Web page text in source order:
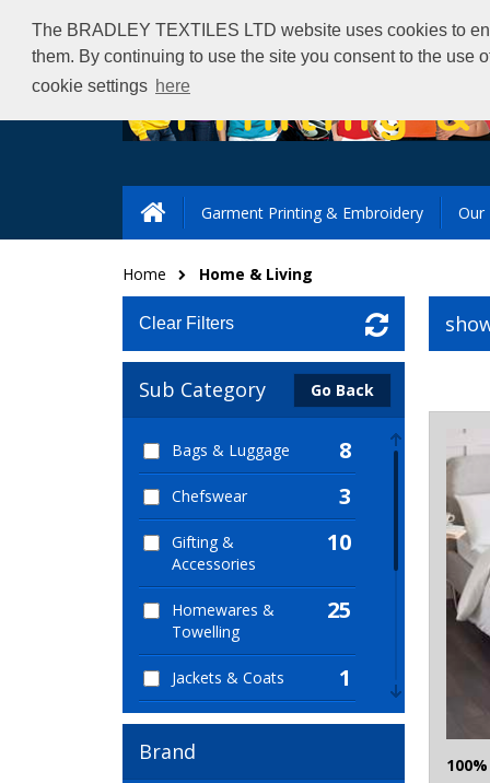
The BRADLEY TEXTILES LTD website uses cookies to
them. By continuing to use the site you consent to the
cookie settings here
Garment Printing & Embroidery Our
Home Home & Living
Clear Filters
Sub Category Go Back
Bags & Luggage 8
Chefswear 3
Gifting &
Accessories
10
Homewares &
Towelling
25
Jackets & Coats 1
Junior 2
Brand